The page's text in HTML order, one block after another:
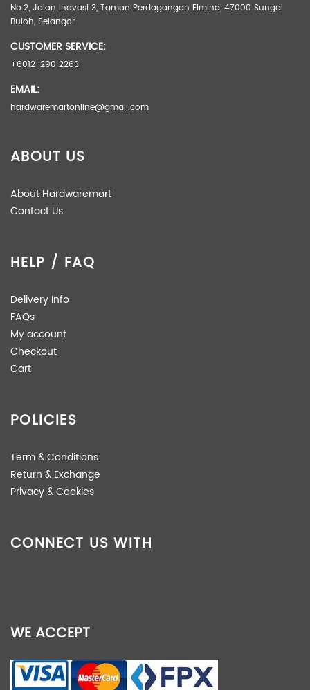
No.2, Jalan Inovasi 3, Taman Perdagangan Elmina, 47000 Sungai
Buloh, Selangor
CUSTOMER SERVICE:
+6012-290 2263
EMAIL:
hardwaremartonline@gmail.com
ABOUT US
About Hardwaremart
Contact Us
HELP / FAQ
Delivery Info
FAQs
My account
Checkout
Cart
POLICIES
Term & Conditions
Return & Exchange
Privacy & Cookies
CONNECT US WITH
WE ACCEPT